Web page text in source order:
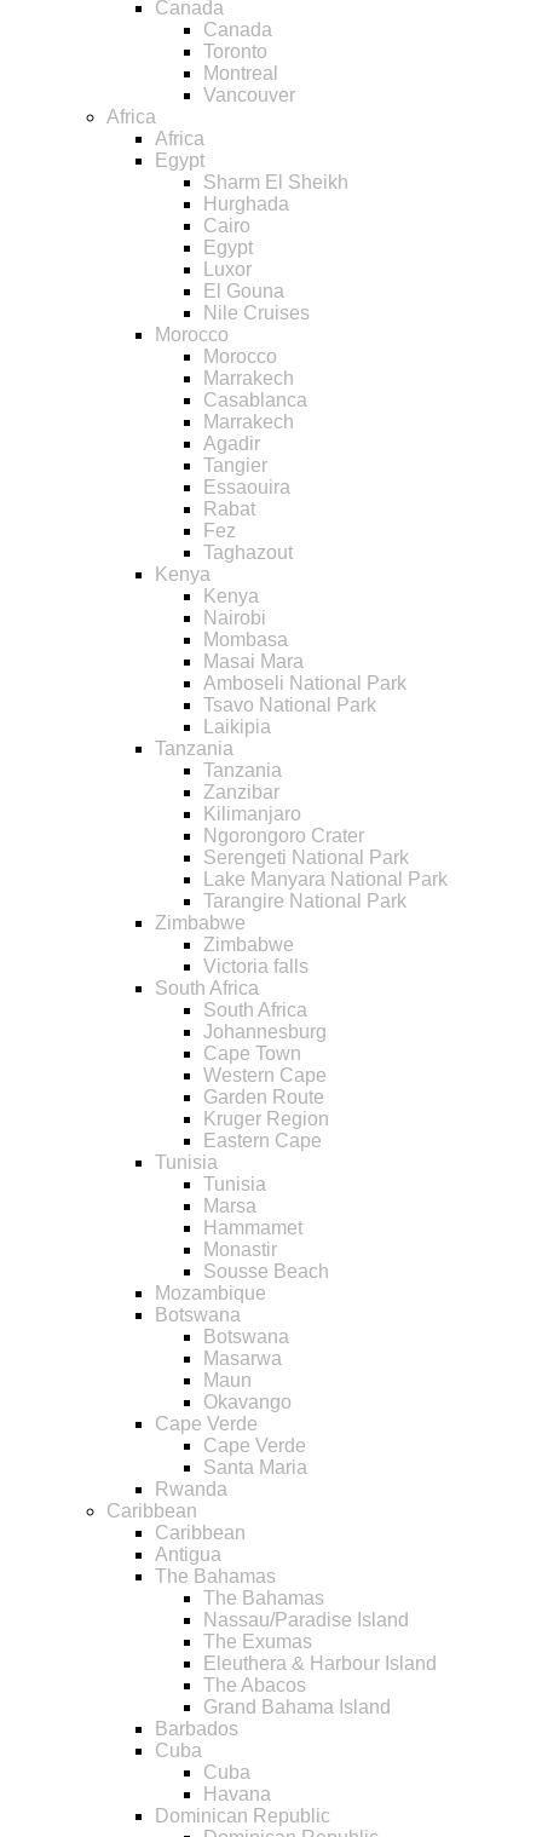
Canada
Canada
Toronto
Montreal
Vancouver
Africa
Africa
Egypt
Sharm El Sheikh
Hurghada
Cairo
Egypt
Luxor
El Gouna
Nile Cruises
Morocco
Morocco
Marrakech
Casablanca
Marrakech
Agadir
Tangier
Essaouira
Rabat
Fez
Taghazout
Kenya
Kenya
Nairobi
Mombasa
Masai Mara
Amboseli National Park
Tsavo National Park
Laikipia
Tanzania
Tanzania
Zanzibar
Kilimanjaro
Ngorongoro Crater
Serengeti National Park
Lake Manyara National Park
Tarangire National Park
Zimbabwe
Zimbabwe
Victoria falls
South Africa
South Africa
Johannesburg
Cape Town
Western Cape
Garden Route
Kruger Region
Eastern Cape
Tunisia
Tunisia
Marsa
Hammamet
Monastir
Sousse Beach
Mozambique
Botswana
Botswana
Masarwa
Maun
Okavango
Cape Verde
Cape Verde
Santa Maria
Rwanda
Caribbean
Caribbean
Antigua
The Bahamas
The Bahamas
Nassau/Paradise Island
The Exumas
Eleuthera & Harbour Island
The Abacos
Grand Bahama Island
Barbados
Cuba
Cuba
Havana
Dominican Republic